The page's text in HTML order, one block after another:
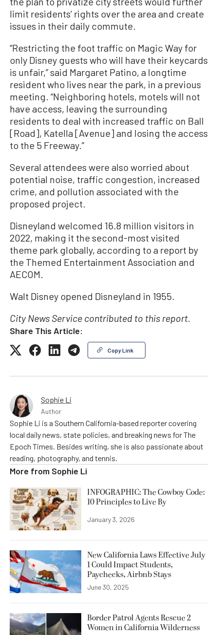
limit residents’ rights over the area and create
issues in their daily commute.
“Restricting the foot traffic on Magic Way for
only Disney guests who will have their keycards
is unfair,” said Margaret Patino, a longtime
resident who lives near the park, in a previous
meeting. “Neighboring hotels, motels will not
have access, leaving the surrounding
residents to deal with increased traffic on Ball
[Road], Katella [Avenue] and losing the access
to the 5 Freeway.”
Several attendees were also worried about
potential noise, traffic congestion, increased
crime, and pollution associated with the
proposed project.
Disneyland welcomed 16.8 million visitors in
2022, making it the second-most visited
theme park globally, according to a report by
the Themed Entertainment Association and
AECOM.
Walt Disney opened Disneyland in 1955.
City News Service contributed to this report.
Share This Article:
Copy Link
Sophie Li
Author
Sophie Li is a Southern California-based reporter covering
local daily news, state policies, and breaking news for The
Epoch Times. Besides writing, she is also passionate about
reading, photography, and tennis.
More from Sophie Li
INFOGRAPHIC: The Cowboy Code:
10 Principles to Live By
January 3, 2026
New California Laws Effective July
1 Could Impact Students,
Paychecks, Airbnb Stays
June 30, 2025
Border Patrol Agents Rescue 2
Women in California Wilderness